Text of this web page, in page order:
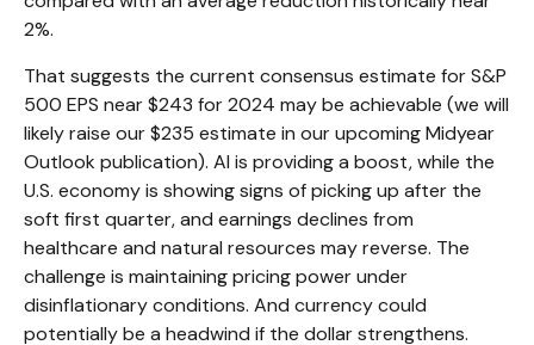
2%.
That suggests the current consensus estimate for S&P
500 EPS near $243 for 2024 may be achievable (we will
likely raise our $235 estimate in our upcoming Midyear
Outlook publication). AI is providing a boost, while the
U.S. economy is showing signs of picking up after the
soft first quarter, and earnings declines from
healthcare and natural resources may reverse. The
challenge is maintaining pricing power under
disinflationary conditions. And currency could
potentially be a headwind if the dollar strengthens.